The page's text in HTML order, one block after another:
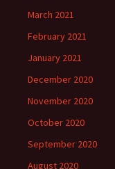
March 2021
February 2021
January 2021
December 2020
November 2020
October 2020
September 2020
August 2020